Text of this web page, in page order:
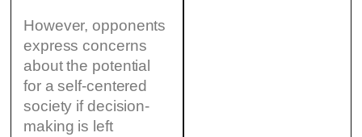
However, opponents
express concerns
about the potential
for a self-centered
society if decision-
making is left